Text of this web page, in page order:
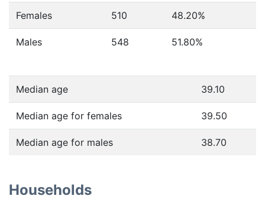
Females 510 48.20%
Males 548 51.80%
Median age 39.10
Median age for females 39.50
Median age for males 38.70
Households